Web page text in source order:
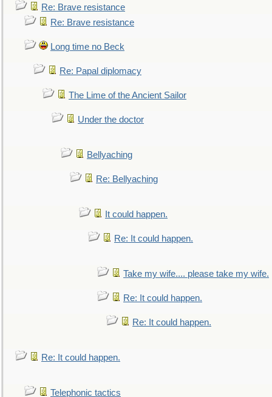
Re: Brave resistance
Re: Brave resistance
Long time no Beck
Re: Papal diplomacy
The Lime of the Ancient Sailor
Under the doctor
Bellyaching
Re: Bellyaching
It could happen.
Re: It could happen.
Take my wife.... please take my wife.
Re: It could happen.
Re: It could happen.
Re: It could happen.
Telephonic tactics